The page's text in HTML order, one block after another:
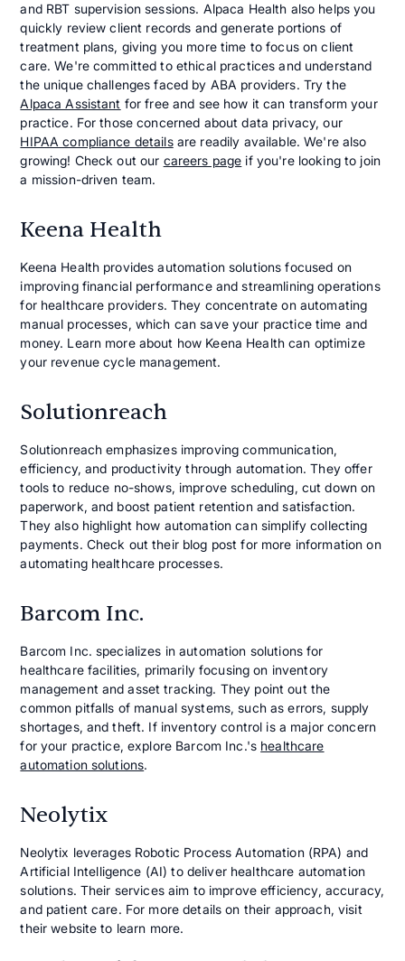
and RBT supervision sessions. Alpaca Health also helps you
quickly review client records and generate portions of
treatment plans, giving you more time to focus on client
care. We're committed to ethical practices and understand
the unique challenges faced by ABA providers. Try the
Alpaca Assistant for free and see how it can transform your
practice. For those concerned about data privacy, our
HIPAA compliance detailsare readily available. We're also
growing! Check out our careers page if you're looking to join
a mission-driven team.
Keena Health
Keena Health provides automation solutions focused on
improving financial performance and streamlining operations
for healthcare providers. They concentrate on automating
manual processes, which can save your practice time and
money. Learn more about how Keena Health can optimize
your revenue cycle management.
Solutionreach
Solutionreach emphasizes improving communication,
efficiency, and productivity through automation. They offer
tools to reduce no-shows, improve scheduling, cut down on
paperwork, and boost patient retention and satisfaction.
They also highlight how automation can simplify collecting
payments. Check out their blog post for more information on
automating healthcare processes.
Barcom Inc.
Barcom Inc. specializes in automation solutions for
healthcare facilities, primarily focusing on inventory
management and asset tracking. They point out the
common pitfalls of manual systems, such as errors, supply
shortages, and theft. If inventory control is a major concern
for your practice, explore Barcom Inc.'s healthcare
automation solutions.
Neolytix
Neolytix leverages Robotic Process Automation (RPA) and
Artificial Intelligence (AI) to deliver healthcare automation
solutions. Their services aim to improve efficiency, accuracy,
and patient care. For more details on their approach, visit
their website to learn more.